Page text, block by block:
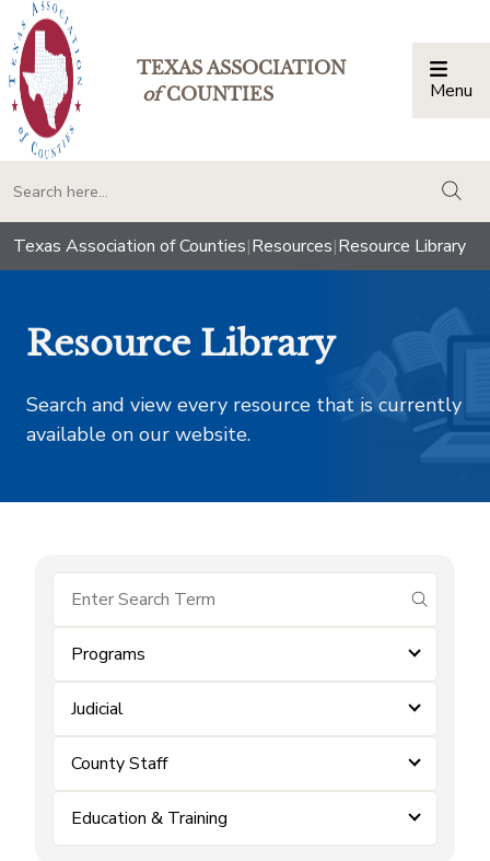
TEXAS ASSOCIATION
ofCOUNTIES Menu
Texas Association of Counties|Resources|Resource Library
Resource Library
Search and view every resource that is currently
available on our website.
submit
Programs
Judicial
County Staff
Education & Training